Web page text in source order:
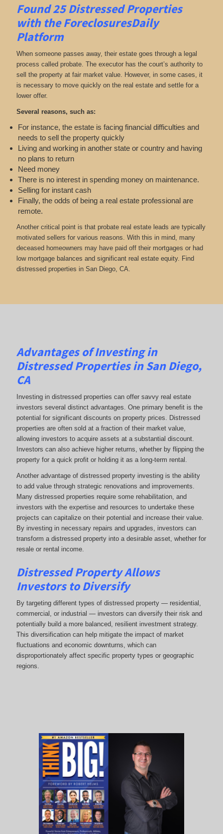
Found 25Distressed Properties
with the ForeclosuresDaily
Platform
When someone passes away, their estate goes through a legal
process called probate. The executor has the court’s authority to
sell the property at fair market value. However, in some cases, it
is necessary to move quickly on the real estate and settle for a
lower offer.
Several reasons, such as:
For instance, the estate is facing financial difficulties and
needs to sell the property quickly
Living and working in another state or country and having
no plans to return
Need money
There is no interest in spending money on maintenance.
Selling for instant cash
Finally, the odds of being a real estate professional are
remote.
Another critical point is that probate real estate leads are typically
motivated sellers for various reasons. With this in mind, many
deceased homeowners may have paid off their mortgages or had
low mortgage balances and significant real estate equity. Find
distressed properties in San Diego, CA.
Advantages of Investing in
Distressed Properties in San Diego,
CA
Investing in distressed properties can offer savvy real estate
investors several distinct advantages. One primary benefit is the
potential for significant discounts on property prices. Distressed
properties are often sold at a fraction of their market value,
allowing investors to acquire assets at a substantial discount.
Investors can also achieve higher returns, whether by flipping the
property for a quick profit or holding it as a long-term rental.
Another advantage of distressed property investing is the ability
to add value through strategic renovations and improvements.
Many distressed properties require some rehabilitation, and
investors with the expertise and resources to undertake these
projects can capitalize on their potential and increase their value.
By investing in necessary repairs and upgrades, investors can
transform a distressed property into a desirable asset, whether for
resale or rental income.
Distressed Property Allows
Investors to Diversify
By targeting different types of distressed property — residential,
commercial, or industrial — investors can diversify their risk and
potentially build a more balanced, resilient investment strategy.
This diversification can help mitigate the impact of market
fluctuations and economic downturns, which can
disproportionately affect specific property types or geographic
regions.